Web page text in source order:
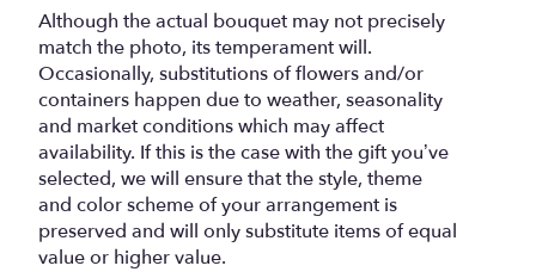
Although the actual bouquet may not precisely
match the photo, its temperament will.
Occasionally, substitutions of flowers and/or
containers happen due to weather, seasonality
and market conditions which may affect
availability. If this is the case with the gift you’ve
selected, we will ensure that the style, theme
and color scheme of your arrangement is
preserved and will only substitute items of equal
value or higher value.